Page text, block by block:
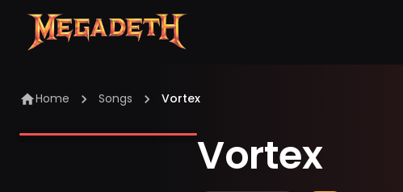
Home Songs Vortex
Vortex